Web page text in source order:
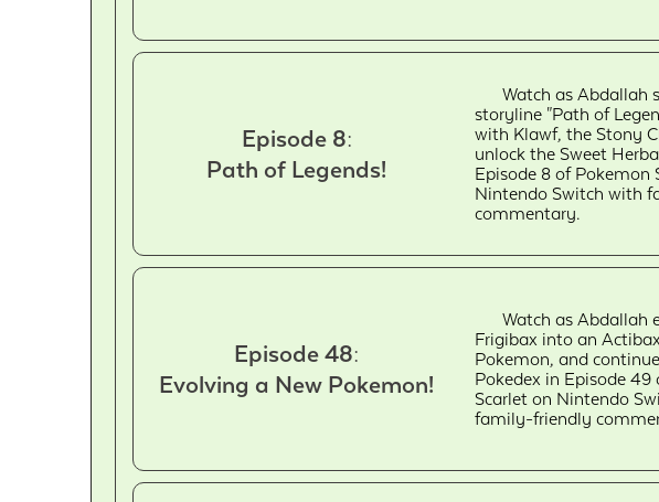
Episode 8:
Path of Legends!
Watch as Abdallah
storyline "Path of
with Klawf, the Stony
unlock the Sweet
Episode 8 of Pokemon
Nintendo Switch with
commentary.
Episode 48:
Evolving a New Pokemon!
Watch as Abdallah
Frigibax into an
Pokemon, and
Pokedex in Episode 49
Scarlet on Nintendo
family-friendly